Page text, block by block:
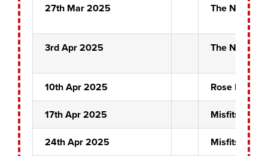
27th Mar 2025 The Night
3rd Apr 2025 The Night
10th Apr 2025
Rose Bowl
17th Apr 2025
Misfits
24th Apr 2025
Misfits